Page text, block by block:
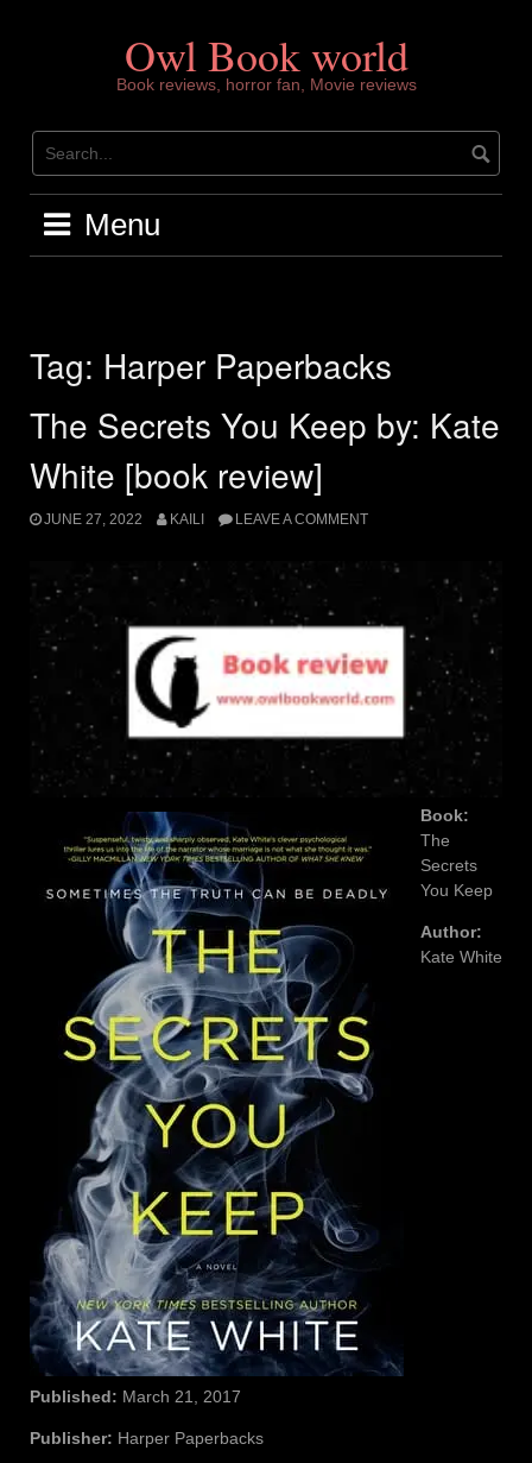
Owl Book world
Book reviews, horror fan, Movie reviews
Menu
Tag: Harper Paperbacks
The Secrets You Keep by: Kate
White [book review]
JUNE 27, 2022 KAILI LEAVE A COMMENT
Book:
The
Secrets
You Keep
Author:
Kate White
Published: March 21, 2017
Publisher: Harper Paperbacks